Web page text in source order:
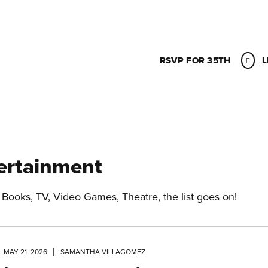
RSVP FOR 35TH
TV, Video Games, Theatre, the list goes on!
MAY 21, 2026 SAMANTHA VILLAGOMEZ